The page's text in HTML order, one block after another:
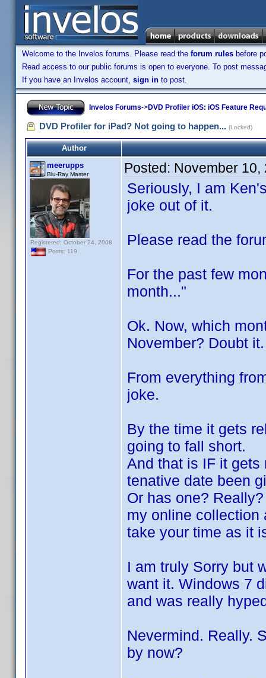
Welcome to the Invelos forums. Please read the forum rules before
Read access to our public forums is open to everyone. To post
If you have an Invelos account, sign in to post.
Invelos Forums->DVD Profiler iOS: iOS Feature
DVD Profiler for iPad? Not going to happen... (Locked)
Author
meerupps
Blu-Ray Master
Registered: October 24, 2008
Posts: 119
Posted: November 10,
Seriously, I am
joke out of it.
Please read the
For the past few
month..."
Ok. Now, which
November? Doubt it.
From everything
joke.
By the time it gets
going to fall short.
And that is IF it
tenative date been
Or has one?
my online collection
take your time as it
I am truly Sorry but
want it. Windows 7
and was really
Nevermind. Really.
by now?